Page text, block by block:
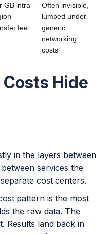
GB intra-
fee
Often invisible,
lumped under
generic
networking
costs
Hide
in the layers between
services the
cost centers.
pattern is the most
the raw data. The
Results land back in